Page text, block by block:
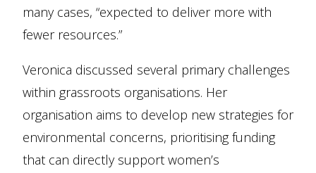
many cases, “expected to deliver more with
fewer resources.”
Veronica discussed several primary challenges
within grassroots organisations. Her
organisation aims to develop new strategies for
environmental concerns, prioritising funding
that can directly support women’s